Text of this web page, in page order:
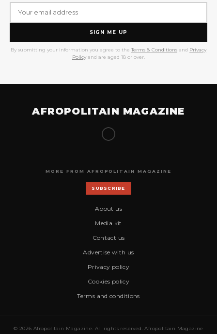
SIGN ME UP
By submitting your information you agree to the Terms & Conditions and Privacy
Policy and are aged 18 or over.
AFROPOLITAIN MAGAZINE
MORE FROM AFROPOLITAIN MAGAZINE
SUBSCRIBE
About us
Media kit
Contact us
Advertise with us
Privacy policy
Cookies policy
Terms and conditions
© 2026 Afropolitain Magazine. All rights reserved. Afropolitain Magazine